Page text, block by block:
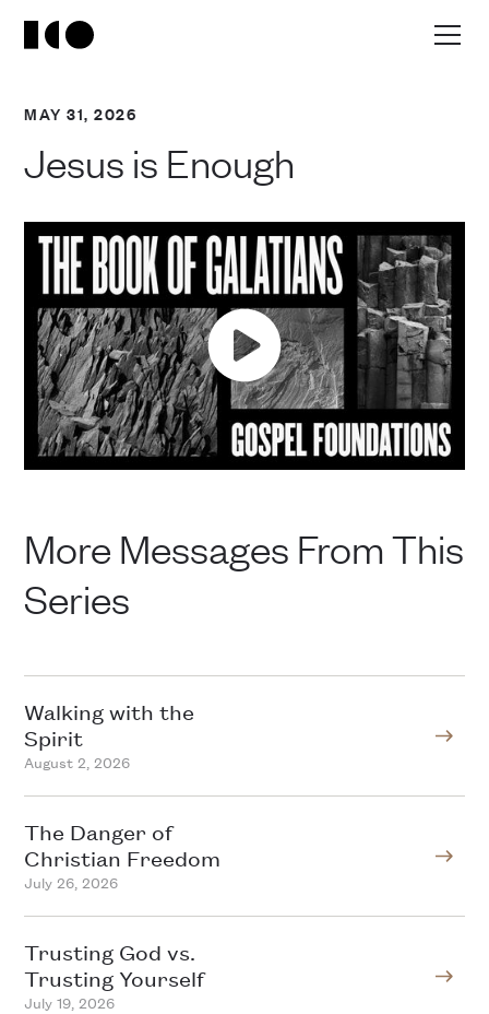
MAY 31, 2026
Jesus is Enough
More Messages From This
Series
Walking with the
Spirit
August 2, 2026
The Danger of
Christian Freedom
July 26, 2026
Trusting God vs.
Trusting Yourself
July 19, 2026